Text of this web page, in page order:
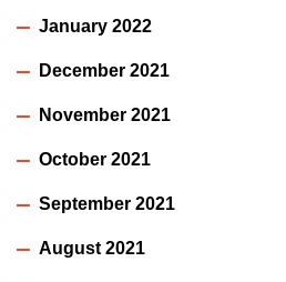
January 2022
December 2021
November 2021
October 2021
September 2021
August 2021